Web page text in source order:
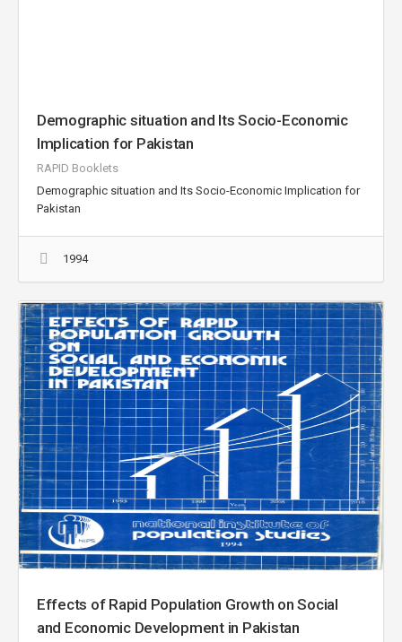
Demographic situation and Its Socio-Economic
Implication for Pakistan
RAPID Booklets
Demographic situation and Its Socio-Economic Implication for
Pakistan
1994
Effects of Rapid Population Growth on Social
and Economic Development in Pakistan